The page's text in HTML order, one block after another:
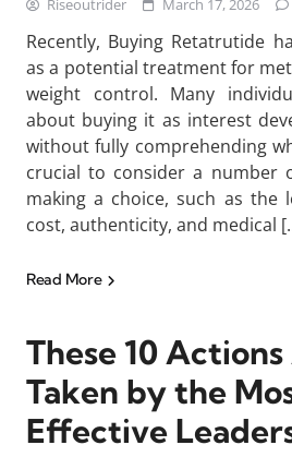
Riseoutrider March 17, 2026
Recently, Buying Retatrutide
as a potential treatment for
weight control. Many
about buying it as interest
without fully comprehending
crucial to consider a number
making a choice, such as the
cost, authenticity, and medical
Read More
These 10
Taken by the
Effective